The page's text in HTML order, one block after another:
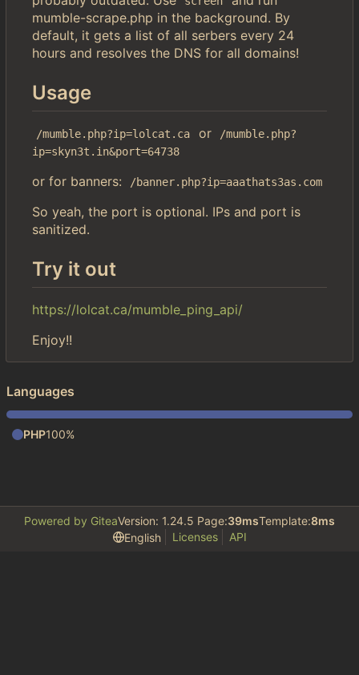
mumble-scrape.php in the background. By
default, it gets a list of all serbers every 24
hours and resolves the DNS for all domains!
Usage
/mumble.php?ip=lolcat.ca or
/mumble.php?
ip=skyn3t.in&port=64738
or for banners: /banner.php?ip=aaathats3as.com
So yeah, the port is optional. IPs and port is
sanitized.
Try it out
https://lolcat.ca/mumble_ping_api/
Enjoy!!
Languages
PHP100%
Powered by GiteaVersion: 1.24.5 Page:39msTemplate:8ms
English
Licenses API